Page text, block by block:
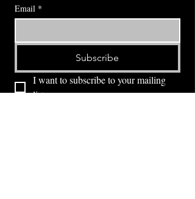
Email *
Subscribe
I want to subscribe to your mailing
list.